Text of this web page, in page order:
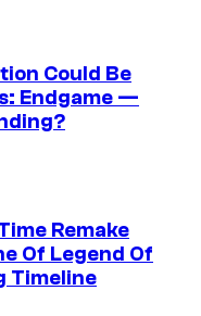
Could Be
Endgame —
Remake
Of Legend Of
Timeline